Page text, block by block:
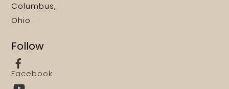
Columbus,
Ohio
Follow
Facebook